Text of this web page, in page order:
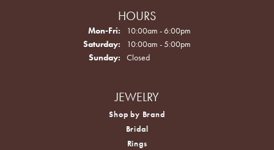
HOURS
Mon-Fri: Monday - Friday:
10:00am - 6:00pm
Saturday:
10:00am - 5:00pm
Sunday:
Closed
JEWELRY
Shop by Brand
Bridal
Rings